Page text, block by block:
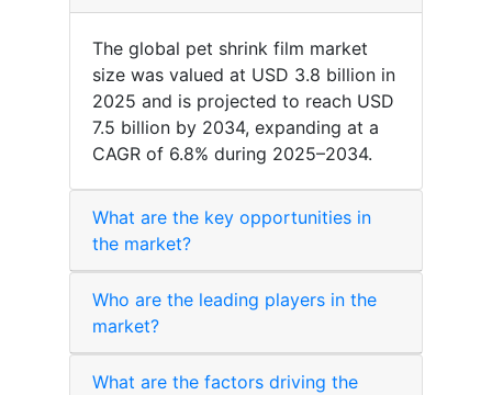
The global pet shrink film market
size was valued at USD 3.8 billion in
2025 and is projected to reach USD
7.5 billion by 2034, expanding at a
CAGR of 6.8% during 2025–2034.
What are the key opportunities in
the market?
Who are the leading players in the
market?
What are the factors driving the